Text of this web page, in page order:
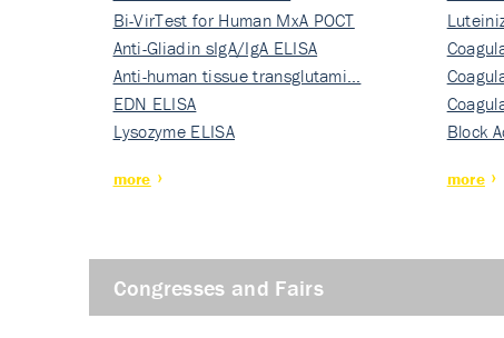
Bi-VirTest for Human MxA POCT
Anti-Gliadin sIgA/IgA ELISA
Anti-human tissue transglutami…
EDN ELISA
Lysozyme ELISA
more
Nati…
Nati…
Rec…
Rec…
Rec…
Block
more
Congresses and Fairs